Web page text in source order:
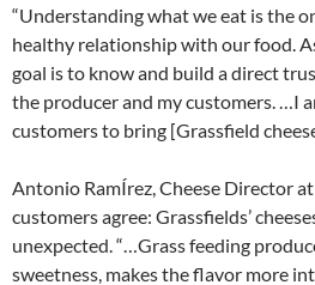
“Understanding what we eat is the
healthy relationship with our food.
goal is to know and build a direct
the producer and my customers. …I
customers to bring [Grassfield
Antonio RamÍrez, Cheese Director at
customers agree: Grassfields’
unexpected. “…Grass feeding
sweetness, makes the flavor more